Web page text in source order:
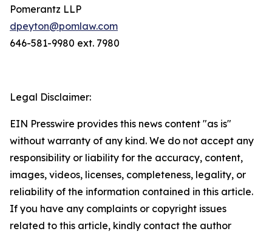
Pomerantz LLP
dpeyton@pomlaw.com
646-581-9980 ext. 7980
Legal Disclaimer:
EIN Presswire provides this news content "as is"
without warranty of any kind. We do not accept any
responsibility or liability for the accuracy, content,
images, videos, licenses, completeness, legality, or
reliability of the information contained in this article.
If you have any complaints or copyright issues
related to this article, kindly contact the author